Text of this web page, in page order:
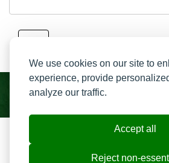
We use cookies on our site to
experience, provide
analyze our traffic.
Accept all
Reject non-